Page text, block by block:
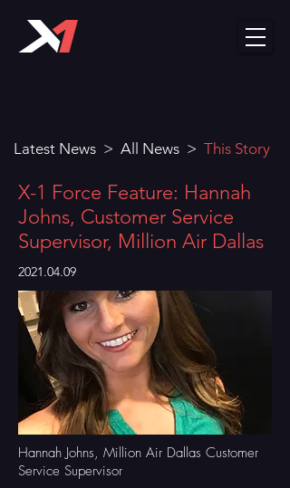
Latest News > All News > This Story
X-1 Force Feature: Hannah
Johns, Customer Service
Supervisor, Million Air Dallas
2021.04.09
Hannah Johns, Million Air Dallas Customer
Service Supervisor